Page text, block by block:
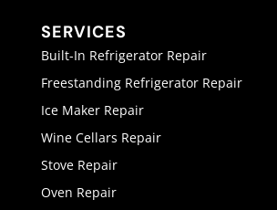
SERVICES
Built-In Refrigerator Repair
Freestanding Refrigerator Repair
Ice Maker Repair
Wine Cellars Repair
Stove Repair
Oven Repair